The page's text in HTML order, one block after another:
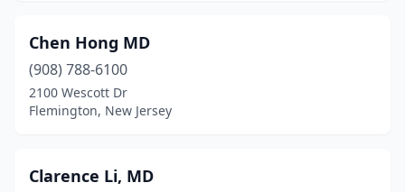
Chen Hong MD
(908) 788-6100
2100 Wescott Dr
Flemington, New Jersey
Clarence Li, MD